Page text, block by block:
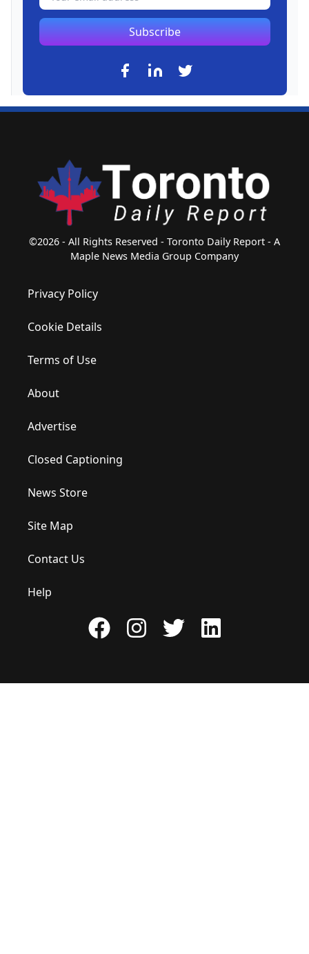
Subscribe
©2026 - All Rights Reserved - Toronto Daily Report - A
Maple News Media Group Company
Privacy Policy
Cookie Details
Terms of Use
About
Advertise
Closed Captioning
News Store
Site Map
Contact Us
Help